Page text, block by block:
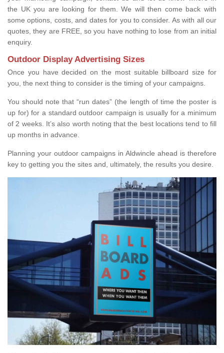
the UK you are looking for them. We will then come back with
some options, costs, and dates for you to consider. As with all our
quotes, they are FREE, so you have nothing to lose from an initial
enquiry.
Outdoor Display Advertising Sizes
Once you have decided on the most suitable billboard size for
you, the next thing to consider is the timing of your campaigns.
You should note that “run dates” (the length of time the poster is
up for) for a standard outdoor campaign is usually for a minimum
of 2 weeks. It’s also worth noting that the best locations tend to fill
up months in advance.
Planning your outdoor campaigns in Aldwincle ahead is therefore
key to getting you the sites and, ultimately, the results you desire.